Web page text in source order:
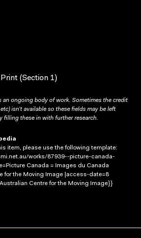
(Section 1)
an ongoing body of work. Sometimes the credit
isn’t available so these fields may be left
filling these in with further research.
item, please use the following template:
works/87939--picture-canada-
Canada = Images du Canada
for the Moving Image |access-date=8
Centre for the Moving Image}}